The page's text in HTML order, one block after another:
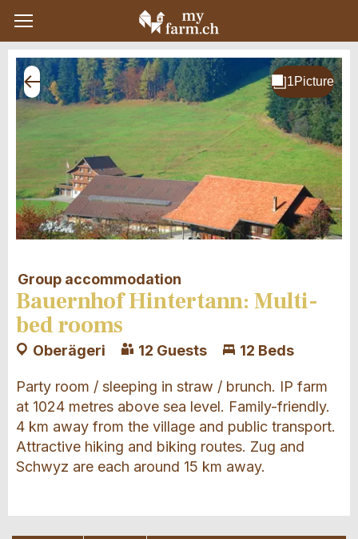
Group accommodation
Bauernhof Hintertann: Multi-
bed rooms
Oberägeri 12 Guests 12 Beds
Party room / sleeping in straw / brunch. IP farm
at 1024 metres above sea level. Family-friendly.
4 km away from the village and public transport.
Attractive hiking and biking routes. Zug and
Schwyz are each around 15 km away.